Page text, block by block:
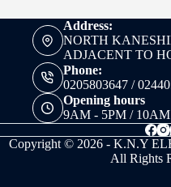
Address:
NORTH
ADJACENT TO
Phone:
0205803647 /
Opening hours
9AM - 5PM /
Copyright © 2026 - K.N.Y
All Rights